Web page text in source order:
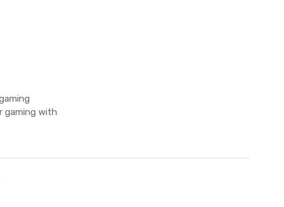
gaming with